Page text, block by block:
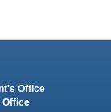
Office
Office